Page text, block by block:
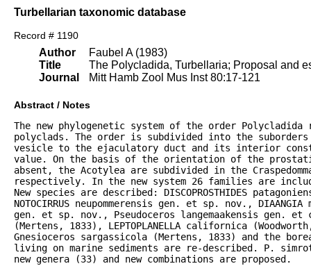
Turbellarian taxonomic database
Record # 1190
Author
Title
Journal
Faubel A (1983)
The Polycladida, Turbellaria; Proposal and
Mitt Hamb Zool Mus Inst 80:17-121
Abstract / Notes
The new phylogenetic system of the order
polyclads. The order is subdivided into the
vesicle to the ejaculatory duct and its interior
value. On the basis of the orientation of the
absent, the Acotylea are subdivided in the
respectively. In the new system 26 families are
New species are described: DISCOPROSTHIDES
NOTOCIRRUS neupommerensis gen. et sp. nov.,
gen. et sp. nov., Pseudoceros langemaakensis gen.
(Mertens, 1833), LEPTOPLANELLA californica
Gnesioceros sargassicola (Mertens, 1833) and the
living on marine sediments are re-described. P.
new genera (33) and new combinations are proposed.